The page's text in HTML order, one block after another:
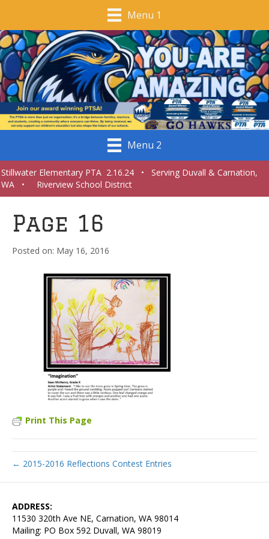
Menu 1
Menu 2
Stillwater Elementary PTA 2.16.24 • Serving Duvall & Carnation,
WA • Riverview School District
Page 16
May 16, 2016
Print This Page
← 2015-2016 Reflections Contest Entries
ADDRESS:
11530 320th Ave NE, Carnation, WA 98014
Mailing: PO Box 592 Duvall, WA 98019